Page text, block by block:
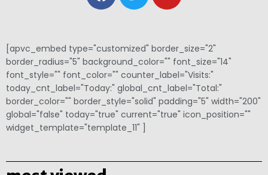
[apvc_embed type="customized" border_size="2"
border_radius="5" background_color="" font_size="14"
font_style="" font_color="" counter_label="Visits:"
today_cnt_label="Today:" global_cnt_label="Total:"
border_color="" border_style="solid" padding="5" width="200"
global="false" today="true" current="true" icon_position=""
widget_template="template_11" ]